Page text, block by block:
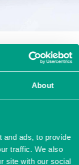
About
and ads, to provide
traffic. We also
site with our social